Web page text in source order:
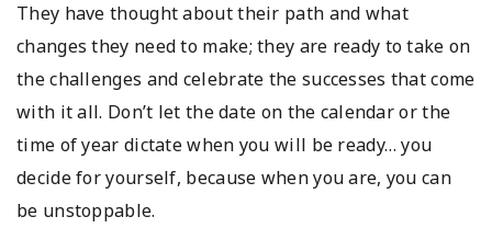
They have thought about their path and what
changes they need to make; they are ready to take on
the challenges and celebrate the successes that come
with it all. Don’t let the date on the calendar or the
time of year dictate when you will be ready… you
decide for yourself, because when you are, you can
be unstoppable.